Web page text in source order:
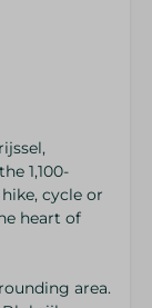
1,100-
cycle or
heart of
area.